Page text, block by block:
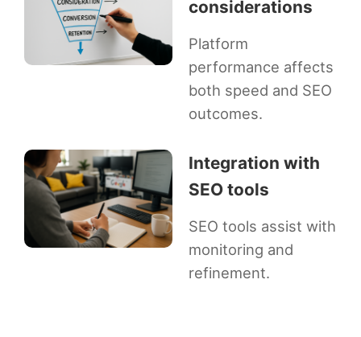
considerations
Platform
performance affects
both speed and SEO
outcomes.
Integration with
SEO tools
SEO tools assist with
monitoring and
refinement.